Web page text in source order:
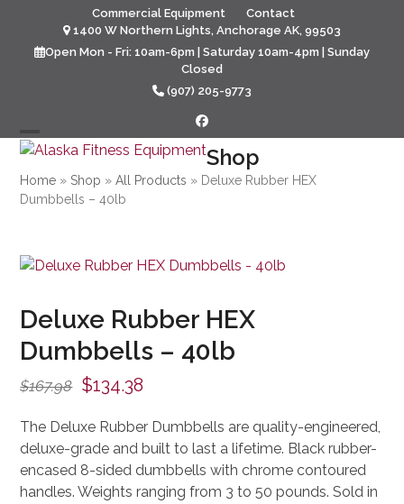
content
Commercial Equipment
Contact
1400 W Northern Lights, Anchorage AK, 99503
Open Mon - Fri: 10am-6pm | Saturday 10am-4pm | Sunday
Closed
(907) 205-9773
Facebook
Open
mobile
menu
Close
mobile
menu
Shop
Home » Shop »All Products » Deluxe Rubber HEX
Dumbbells – 40lb
Deluxe Rubber HEX
Dumbbells – 40lb
$167.98 Original
was:
$167.98.
$134.38
is:
$134.38.
The Deluxe Rubber Dumbbells are quality-engineered,
deluxe-grade and built to last a lifetime. Black rubber-
encased 8-sided dumbbells with chrome contoured
handles. Weights ranging from 3 to 50 pounds. Sold in